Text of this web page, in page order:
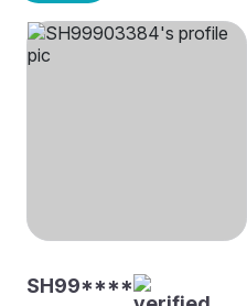
SH99****